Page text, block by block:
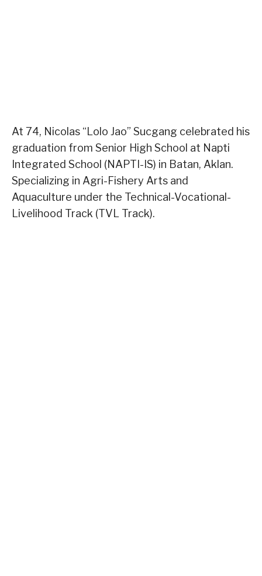
At 74, Nicolas “Lolo Jao” Sucgang celebrated his
graduation from Senior High School at Napti
Integrated School (NAPTI-IS) in Batan, Aklan.
Specializing in Agri-Fishery Arts and
Aquaculture under the Technical-Vocational-
Livelihood Track (TVL Track).